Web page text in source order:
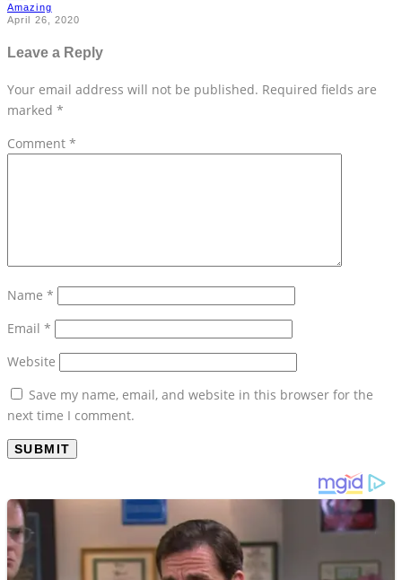
Amazing
April 26, 2020
Leave a Reply
Your email address will not be published. Required fields are
marked *
Comment *
Name *
Email *
Website
Save my name, email, and website in this browser for the
next time I comment.